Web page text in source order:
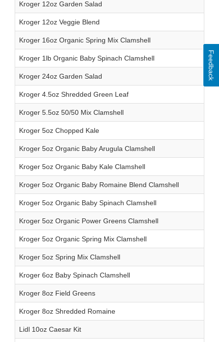
Kroger 12oz Garden Salad
Kroger 12oz Veggie Blend
Kroger 16oz Organic Spring Mix Clamshell
Kroger 1lb Organic Baby Spinach Clamshell
Kroger 24oz Garden Salad
Kroger 4.5oz Shredded Green Leaf
Kroger 5.5oz 50/50 Mix Clamshell
Kroger 5oz Chopped Kale
Kroger 5oz Organic Baby Arugula Clamshell
Kroger 5oz Organic Baby Kale Clamshell
Kroger 5oz Organic Baby Romaine Blend Clamshell
Kroger 5oz Organic Baby Spinach Clamshell
Kroger 5oz Organic Power Greens Clamshell
Kroger 5oz Organic Spring Mix Clamshell
Kroger 5oz Spring Mix Clamshell
Kroger 6oz Baby Spinach Clamshell
Kroger 8oz Field Greens
Kroger 8oz Shredded Romaine
Lidl 10oz Caesar Kit
Feedback